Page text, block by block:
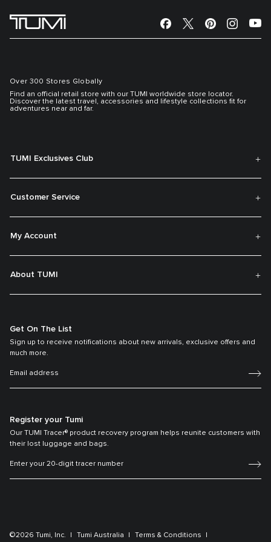
Over 300 Stores Globally
Find an official retail store with our TUMI worldwide store locator.
Discover the latest travel, accessories and lifestyle collections fit for
adventures near and far.
TUMI Exclusives Club
Customer Service
My Account
About TUMI
Get On The List
Sign up to receive notifications about new arrivals, exclusive offers and
much more.
Register your Tumi
Our TUMI Tracer® product recovery program helps reunite customers with
their lost luggage and bags.
©2026 Tumi, Inc. Tumi Australia
Terms & Conditions